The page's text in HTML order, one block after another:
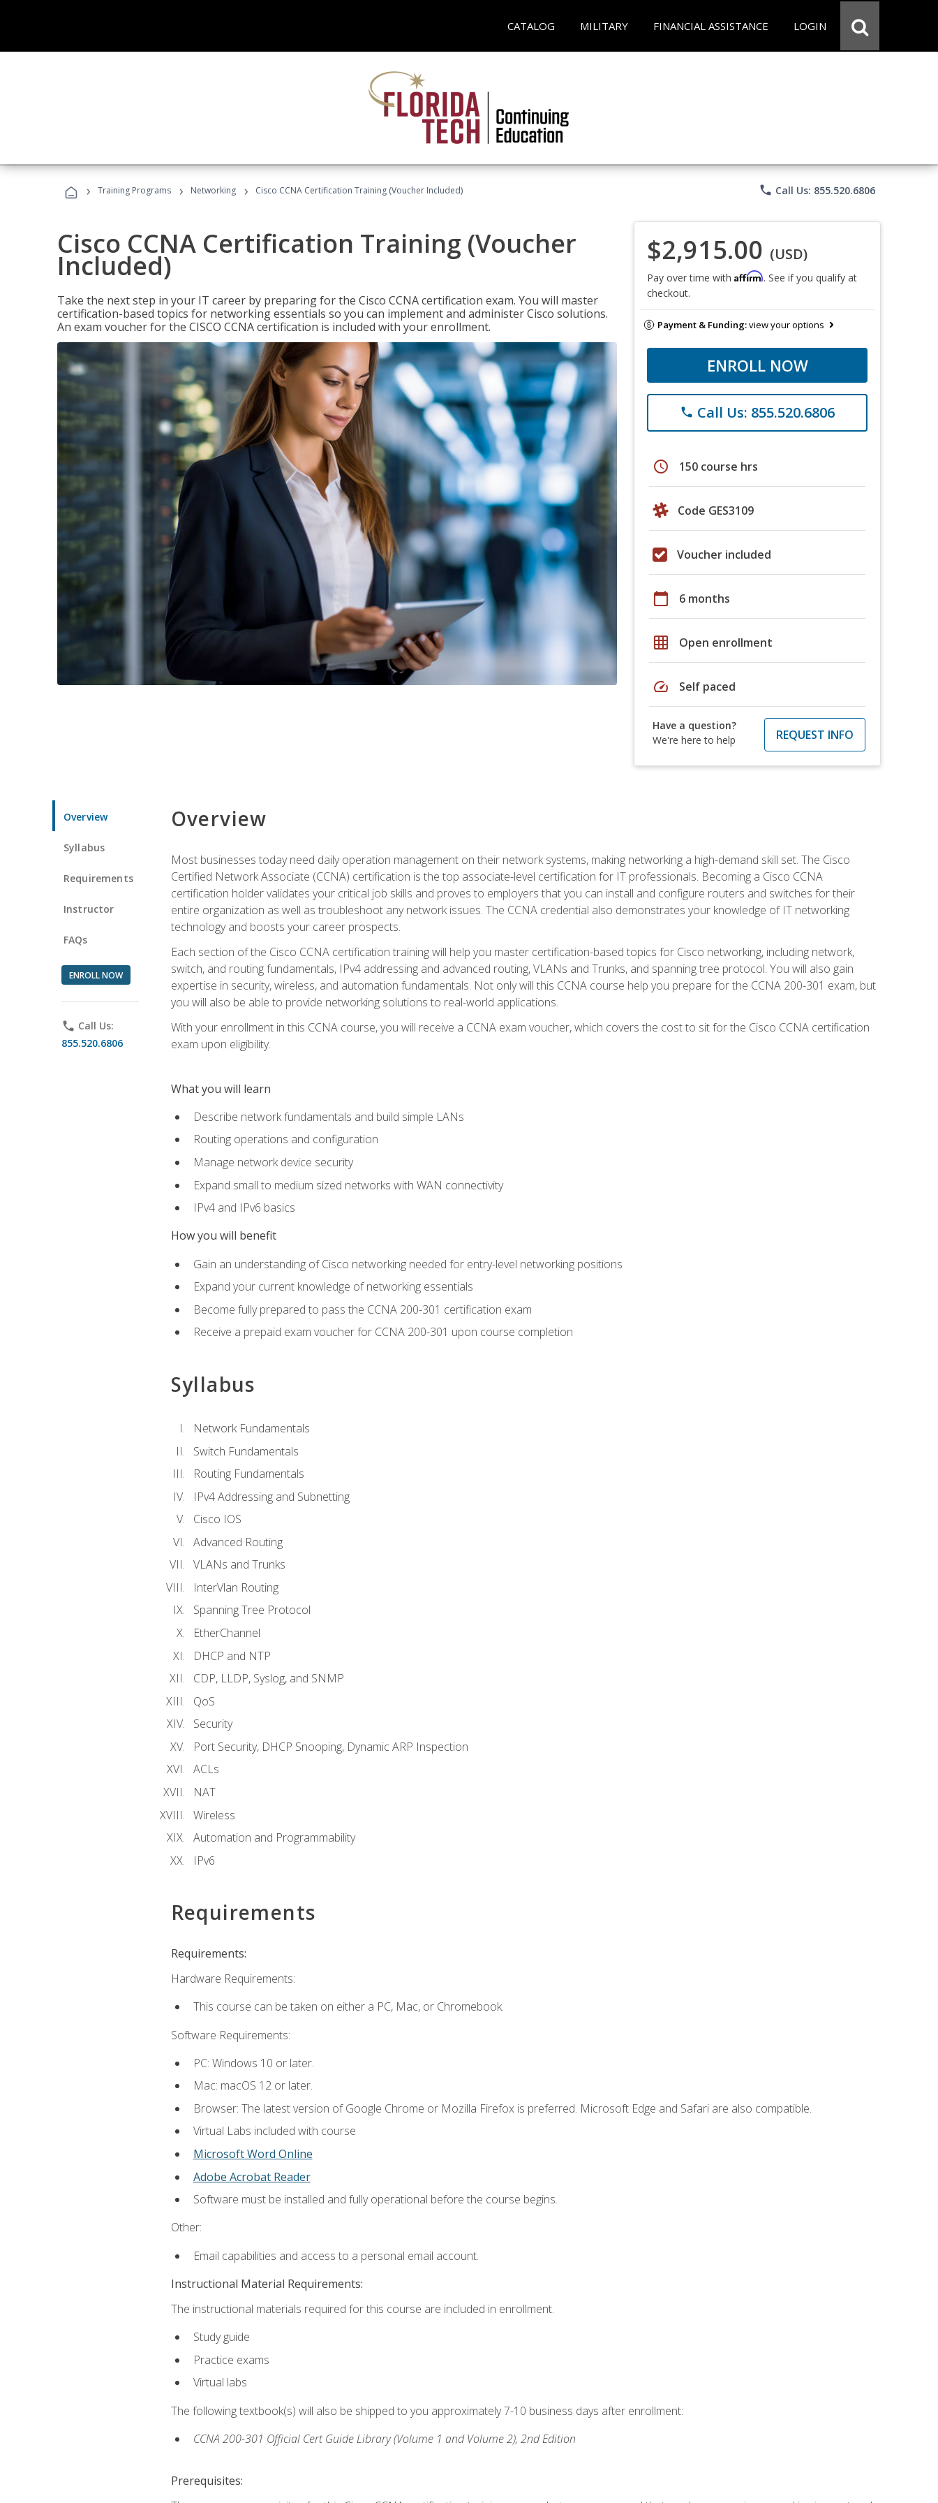
CATALOG MILITARY FINANCIAL ASSISTANCE LOGIN
› Training Programs › Networking › Cisco CCNA Certification Training (Voucher Included) phone Call Us: 855.520.6806
Cisco CCNA Certification Training (Voucher
Included)
Take the next step in your IT career by preparing for the Cisco CCNA certification exam. You will master
certification-based topics for networking essentials so you can implement and administer Cisco solutions.
An exam voucher for the CISCO CCNA certification is included with your enrollment.
$2,915.00 (USD)
Pay over time with Affirm. See if you qualify at
checkout.
Payment & Funding:view your options
ENROLL NOW
phone Call Us: 855.520.6806
schedule 150 course hrs
Code GES3109
Voucher included
calendar_today 6 months
grid_on Open enrollment
speed Self paced
Have a question?
We're here to help
REQUEST INFO
Overview
Syllabus
Requirements
Instructor
FAQs
ENROLL NOW
phone Call Us:
855.520.6806
Overview
Most businesses today need daily operation management on their network systems, making networking a high-demand skill set. The Cisco
Certified Network Associate (CCNA) certification is the top associate-level certification for IT professionals. Becoming a Cisco CCNA
certification holder validates your critical job skills and proves to employers that you can install and configure routers and switches for their
entire organization as well as troubleshoot any network issues. The CCNA credential also demonstrates your knowledge of IT networking
technology and boosts your career prospects.
Each section of the Cisco CCNA certification training will help you master certification-based topics for Cisco networking, including network,
switch, and routing fundamentals, IPv4 addressing and advanced routing, VLANs and Trunks, and spanning tree protocol. You will also gain
expertise in security, wireless, and automation fundamentals. Not only will this CCNA course help you prepare for the CCNA 200-301 exam, but
you will also be able to provide networking solutions to real-world applications.
With your enrollment in this CCNA course, you will receive a CCNA exam voucher, which covers the cost to sit for the Cisco CCNA certification
exam upon eligibility.
What you will learn
Describe network fundamentals and build simple LANs
Routing operations and configuration
Manage network device security
Expand small to medium sized networks with WAN connectivity
IPv4 and IPv6 basics
How you will benefit
Gain an understanding of Cisco networking needed for entry-level networking positions
Expand your current knowledge of networking essentials
Become fully prepared to pass the CCNA 200-301 certification exam
Receive a prepaid exam voucher for CCNA 200-301 upon course completion
Syllabus
Network Fundamentals
Switch Fundamentals
Routing Fundamentals
IPv4 Addressing and Subnetting
Cisco IOS
Advanced Routing
VLANs and Trunks
InterVlan Routing
Spanning Tree Protocol
EtherChannel
DHCP and NTP
CDP, LLDP, Syslog, and SNMP
QoS
Security
Port Security, DHCP Snooping, Dynamic ARP Inspection
ACLs
NAT
Wireless
Automation and Programmability
IPv6
Requirements
Requirements:
Hardware Requirements:
This course can be taken on either a PC, Mac, or Chromebook.
Software Requirements:
PC: Windows 10 or later.
Mac: macOS 12 or later.
Browser: The latest version of Google Chrome or Mozilla Firefox is preferred. Microsoft Edge and Safari are also compatible.
Virtual Labs included with course
Microsoft Word Online
Adobe Acrobat Reader
Software must be installed and fully operational before the course begins.
Other:
Email capabilities and access to a personal email account.
Instructional Material Requirements:
The instructional materials required for this course are included in enrollment.
Study guide
Practice exams
Virtual labs
The following textbook(s) will also be shipped to you approximately 7-10 business days after enrollment:
CCNA 200-301 Official Cert Guide Library (Volume 1 and Volume 2), 2nd Edition
Prerequisites: